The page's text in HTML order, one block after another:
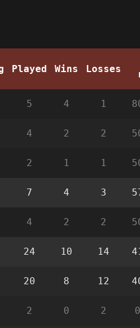
Played Wins Losses
5 4 1
4 2 2
2 1 1
7 4 3
4 2 2
24 10 14
20 8 12
2 0 2